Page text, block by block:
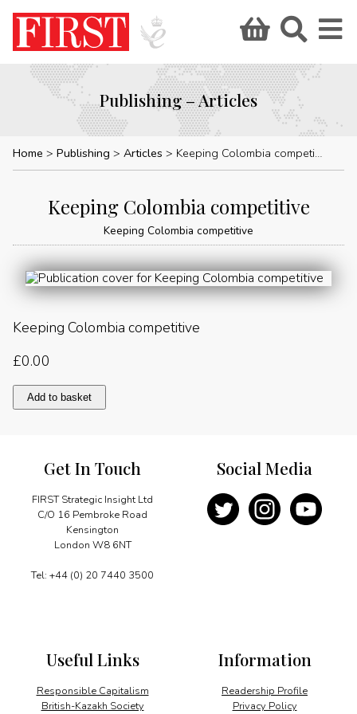
Publishing – Articles
Home Publishing Articles Keeping Colombia competitive
Keeping Colombia competitive
Keeping Colombia competitive
Keeping Colombia competitive
£0.00
Keeping
Colombia
Add to basket
Get In Touch
FIRST Strategic Insight Ltd
C/O 16 Pembroke Road
Kensington
London W8 6NT
Tel: +44 (0) 20 7440 3500
Information
Readership Profile
Privacy Policy
Useful Links
Responsible Capitalism
British-Kazakh Society
Social Media